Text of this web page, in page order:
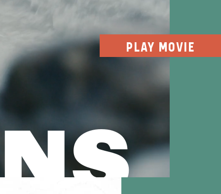
PLAY MOVIE